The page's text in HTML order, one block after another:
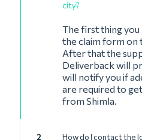
city?
The first thing you
the claim form on
After that the
Deliverback will
will notify you if
are required to
from Shimla.
2
How do I contact the